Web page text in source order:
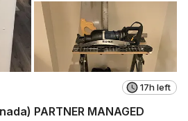
17h left
PARTNER MANAGED